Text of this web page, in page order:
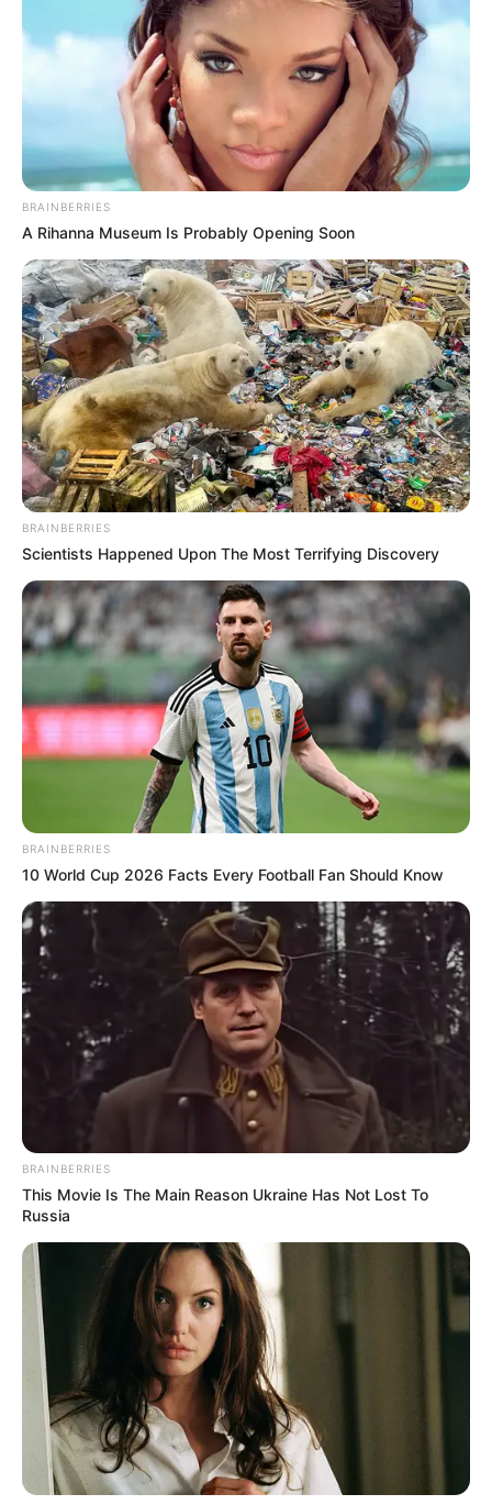
The Arkansas Department of health reported a total of 267,635
Covid-19 cases and 4,263 deaths since the beginning of the
pandemic
Currently there are 1,314 people hospitalized and 226 are on
ventilators.
Gov Hutchinson said:”While we see nearly 1,700 fewer active
cases than this time last week & continue to distribute vaccine
doses across the state, we cannot relax our carefulness in
fighting the spread of COVID-19. As we move into the first stages
of Phase 1-B on Monday, we continue our march toward a
heathier, safer Arkansas.”